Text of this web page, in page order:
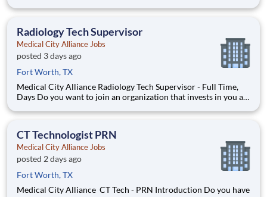
Grow your career with an organization committed to delivering
Radiology Tech Supervisor
Medical City Alliance Jobs
posted 3 days ago
Fort Worth, TX
Medical City Alliance Radiology Tech Supervisor - Full Time,
Days Do you want to join an organization that invests in you as
come first. HCA Healthcare has committed up to $300 million
CT Technologist PRN
Medical City Alliance Jobs
posted 2 days ago
Fort Worth, TX
Medical City Alliance CT Tech - PRN Introduction Do you have